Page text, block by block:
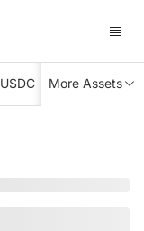
USDC XRP TRX
More Assets